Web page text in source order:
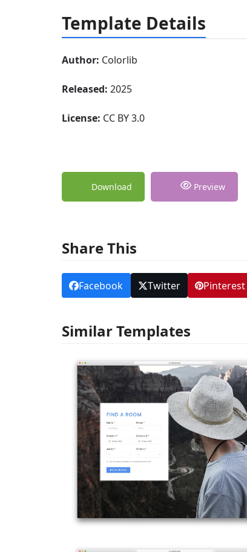
Template Details
Author: Colorlib
Released: 2025
License: CC BY 3.0
Download Preview
Share This
Facebook Twitter Pinterest
Similar Templates